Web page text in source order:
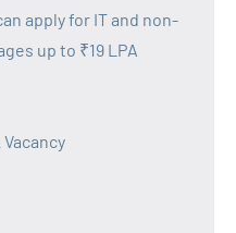
apply for IT and non-
up to ₹19 LPA